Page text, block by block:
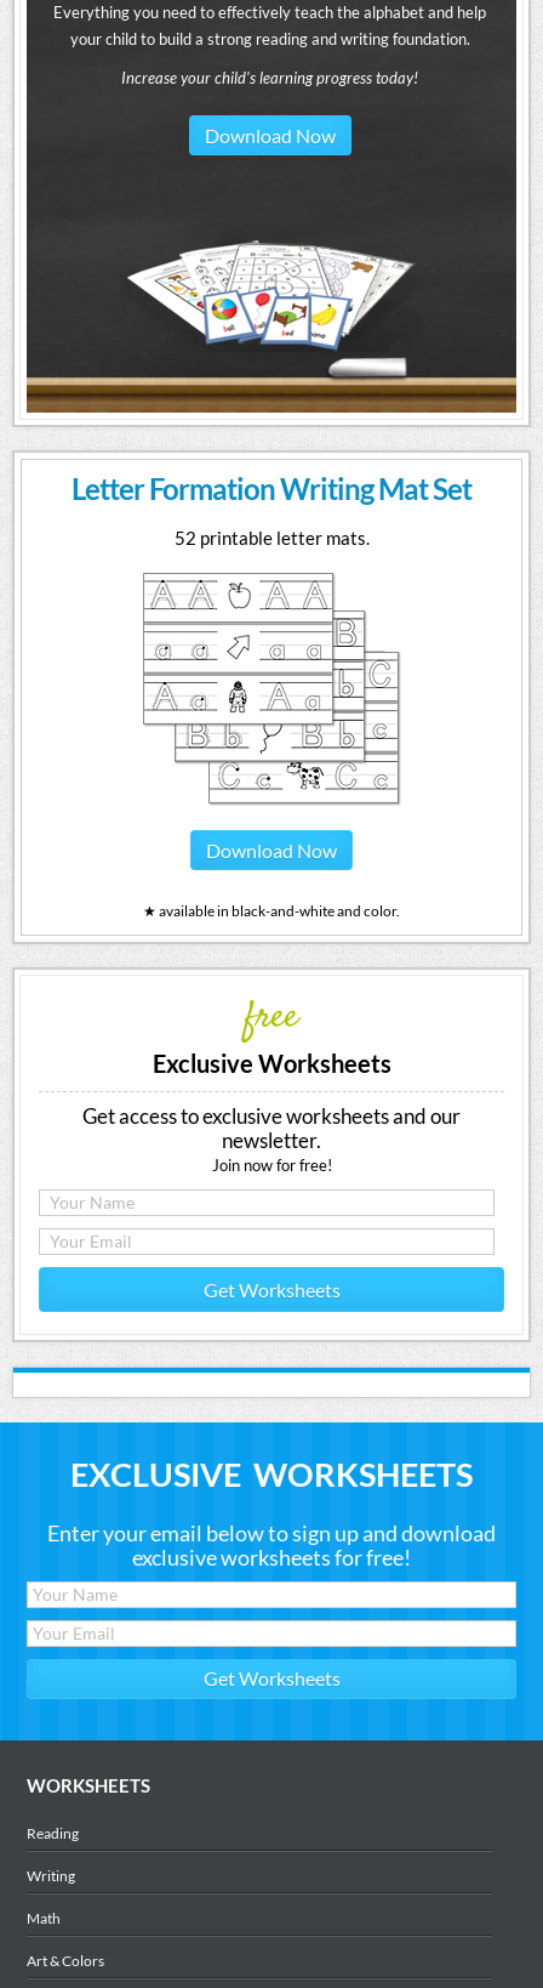
Everything you need to effectively teach the alphabet and help
your child to build a strong reading and writing foundation.
Increase your child's learning progress today!
Download Now
Letter Formation Writing Mat Set
52 printable letter mats.
Download Now
★ available in black-and-white and color.
free
Exclusive Worksheets
Get access to exclusive worksheets and our
newsletter.
Join now for free!
Get Worksheets
EXCLUSIVE WORKSHEETS
Enter your email below to sign up and download
exclusive worksheets for free!
WORKSHEETS
Reading
Writing
Math
Art & Colors